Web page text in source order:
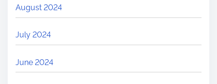
August 2024
July 2024
June 2024